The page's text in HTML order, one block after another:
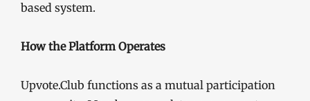
based system.
How the Platform Operates
Upvote.Club functions as a mutual participation